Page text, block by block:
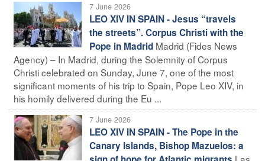
7 June 2026
LEO XIV IN SPAIN - Jesus “travels
the streets”. Corpus Christi with the
Pope in Madrid Madrid (Fides News
Agency) – In Madrid, during the Solemnity of Corpus
Christi celebrated on Sunday, June 7, one of the most
significant moments of his trip to Spain, Pope Leo XIV, in
his homily delivered during the Eu ...
7 June 2026
LEO XIV IN SPAIN - The Pope in the
Canary Islands, Bishop Mazuelos: a